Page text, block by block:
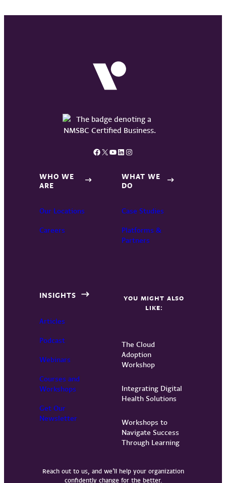
Facebook X YouTube LinkedIn Instagram
WHO WE
ARE
Our Locations
Careers
WHAT WE
DO
Case Studies
Platforms &
Partners
INSIGHTS
Articles
Podcast
Webinars
Courses and
Workshops
Get Our
Newsletter
YOU MIGHT ALSO
LIKE:
The Cloud
Adoption
Workshop
Integrating Digital
Health Solutions
Workshops to
Navigate Success
Through Learning
Reach out to us, and we’ll help your organization
confidently change for the better.